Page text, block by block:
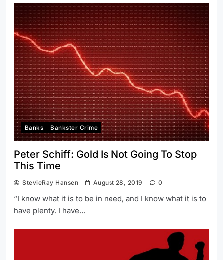
Banks Bankster Crime
Peter Schiff: Gold Is Not Going To Stop
This Time
StevieRay Hansen August 28, 2019 0
“I know what it is to be in need, and I know what it is to
have plenty. I have…